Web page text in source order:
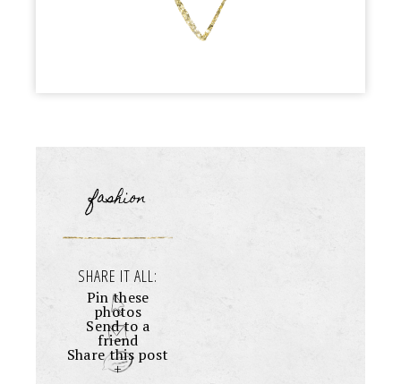
fashion
SHARE IT ALL:
Pin these
photos
Send to a
friend
Share this post
+